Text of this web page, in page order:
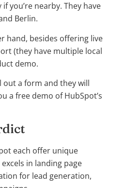
you’re nearby. They have
Berlin.
hand, besides offering live
(they have multiple local
demo.
out a form and they will
a free demo of HubSpot’s
each offer unique
in landing page
for lead generation,